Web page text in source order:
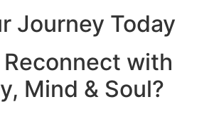
Journey Today
with
Mind & Soul?